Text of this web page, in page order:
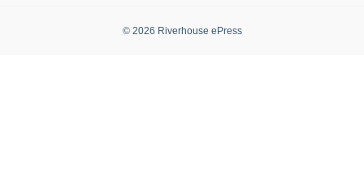
© 2026 Riverhouse ePress